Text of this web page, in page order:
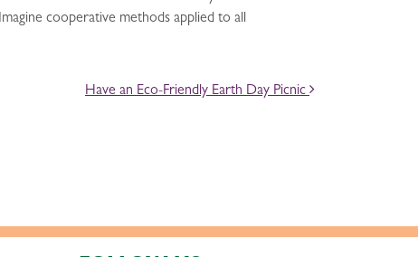
cooperative methods applied to all
Have an Eco-Friendly Earth Day Picnic